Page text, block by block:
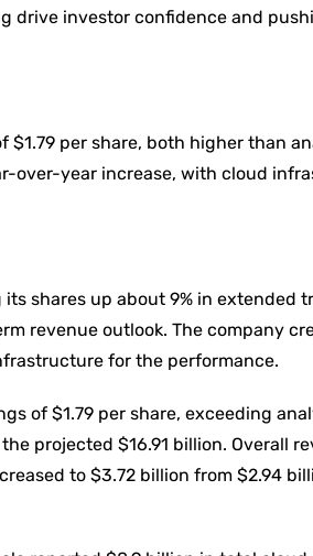
drive investor confidence and
per share, both higher than
over-year increase, with cloud
shares up about 9% in extended
revenue outlook. The company
for the performance.
of $1.79 per share, exceeding
projected $16.91 billion. Overall
to $3.72 billion from $2.94